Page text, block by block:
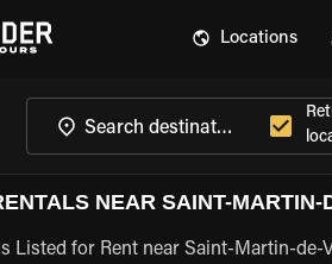
Locations
NEAR SAINT-
Listed for Rent near Saint-Martin-de-